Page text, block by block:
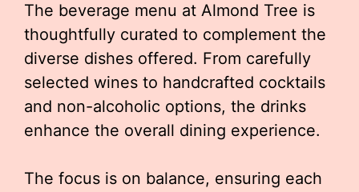
The beverage menu at Almond Tree is
thoughtfully curated to complement the
diverse dishes offered. From carefully
selected wines to handcrafted cocktails
and non-alcoholic options, the drinks
enhance the overall dining experience.
The focus is on balance, ensuring each